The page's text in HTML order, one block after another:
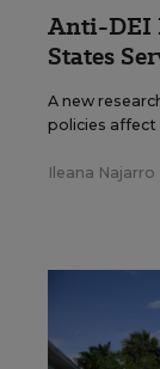
Anti-DEI
States
A new
policies affect
Ileana Najarro